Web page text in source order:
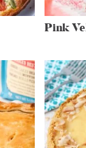
Pink